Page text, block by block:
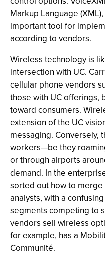
Markup Language
important tool for
according to vendors.
Wireless technology is
intersection with UC.
cellular phone vendors
those with UC offerings,
toward consumers.
extension of the UC
messaging. Conversely,
workers—be they
or through airports
demand. In the
sorted out how to
analysts, with a
segments competing to
vendors sell wireless
for example, has a
Communité.